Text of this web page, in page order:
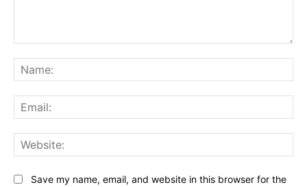
Save my name, email, and website in this browser for the